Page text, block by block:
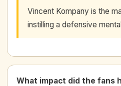
Vincent Kompany is the
instilling a defensive
What impact did the fans